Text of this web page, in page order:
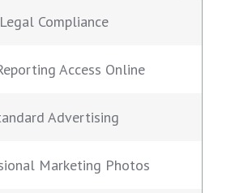
Legal Compliance
Access Online
Advertising
Marketing Photos